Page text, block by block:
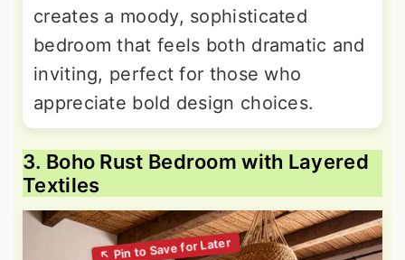
creates a moody, sophisticated
bedroom that feels both dramatic and
inviting, perfect for those who
appreciate bold design choices.
3. Boho Rust Bedroom with Layered
Textiles